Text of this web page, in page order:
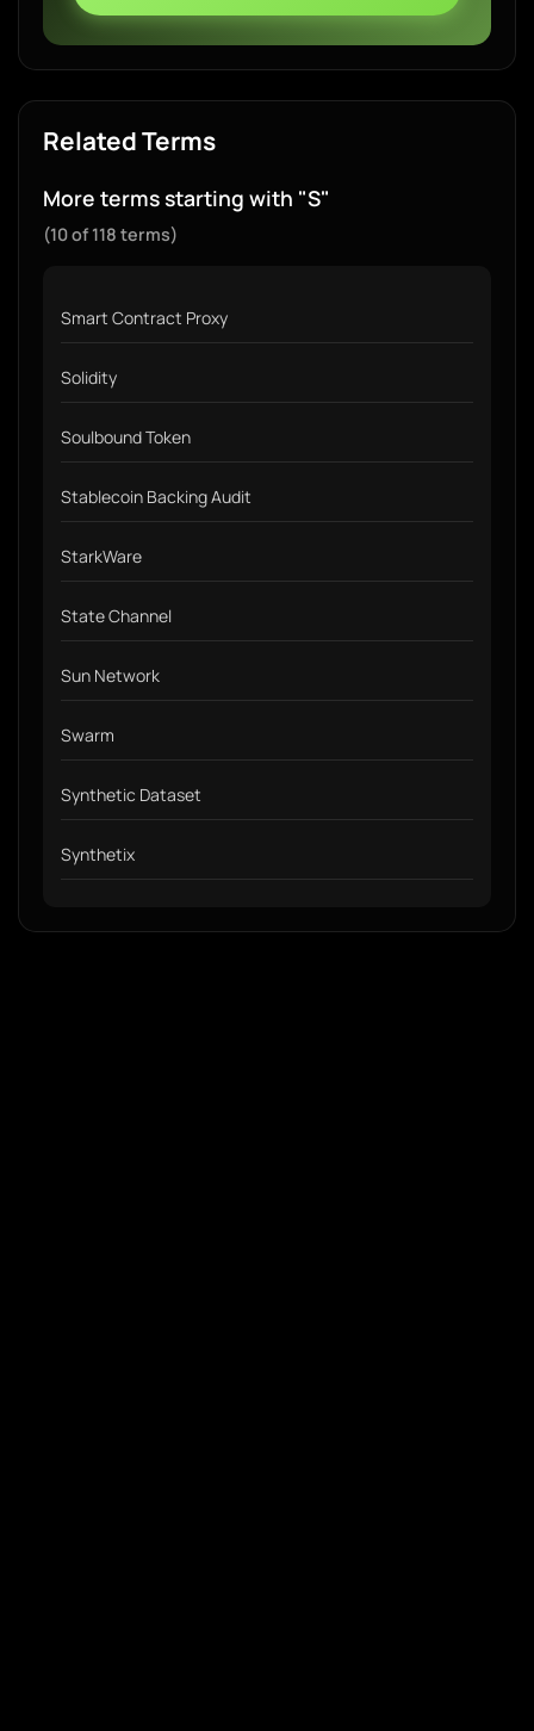
Related Terms
More terms starting with "S"
(10 of 118 terms)
Smart Contract Proxy
Solidity
Soulbound Token
Stablecoin Backing Audit
StarkWare
State Channel
Sun Network
Swarm
Synthetic Dataset
Synthetix